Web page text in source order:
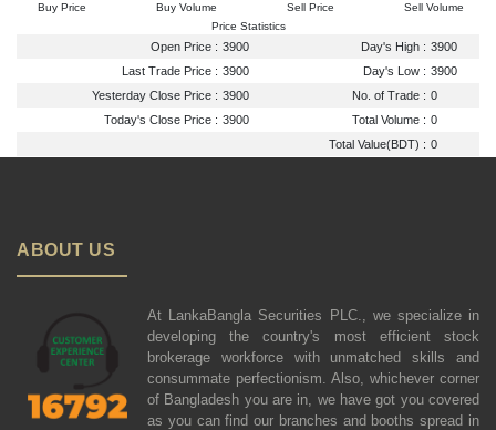
Buy Price
Buy Volume
Sell Price
Sell Volume
Price Statistics
Open Price : 3900 Day's High : 3900
Last Trade Price : 3900 Day's Low : 3900
Yesterday Close Price : 3900 No. of Trade : 0
Today's Close Price : 3900 Total Volume : 0
Total Value(BDT) : 0
ABOUT US
At LankaBangla Securities PLC., we specialize in
developing the country's most efficient stock
brokerage workforce with unmatched skills and
consummate perfectionism. Also, whichever corner
of Bangladesh you are in, we have got you covered
as you can find our branches and booths spread in